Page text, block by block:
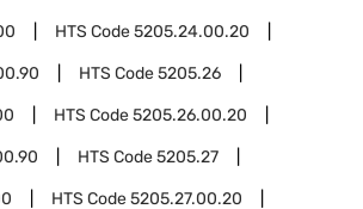
HTS Code5205.24.00.20
HTS Code5205.26
HTS Code5205.26.00.20
HTS Code5205.27
HTS Code5205.27.00.20